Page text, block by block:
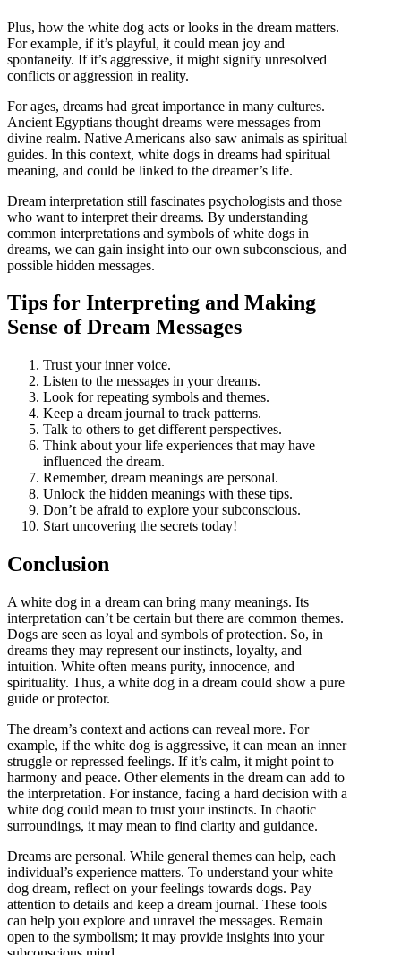
Plus, how the white dog acts or looks in the dream matters.
For example, if it’s playful, it could mean joy and
spontaneity. If it’s aggressive, it might signify unresolved
conflicts or aggression in reality.
For ages, dreams had great importance in many cultures.
Ancient Egyptians thought dreams were messages from
divine realm. Native Americans also saw animals as spiritual
guides. In this context, white dogs in dreams had spiritual
meaning, and could be linked to the dreamer’s life.
Dream interpretation still fascinates psychologists and those
who want to interpret their dreams. By understanding
common interpretations and symbols of white dogs in
dreams, we can gain insight into our own subconscious, and
possible hidden messages.
Tips for Interpreting and Making
Sense of Dream Messages
Trust your inner voice.
Listen to the messages in your dreams.
Look for repeating symbols and themes.
Keep a dream journal to track patterns.
Talk to others to get different perspectives.
Think about your life experiences that may have
influenced the dream.
Remember, dream meanings are personal.
Unlock the hidden meanings with these tips.
Don’t be afraid to explore your subconscious.
Start uncovering the secrets today!
Conclusion
A white dog in a dream can bring many meanings. Its
interpretation can’t be certain but there are common themes.
Dogs are seen as loyal and symbols of protection. So, in
dreams they may represent our instincts, loyalty, and
intuition. White often means purity, innocence, and
spirituality. Thus, a white dog in a dream could show a pure
guide or protector.
The dream’s context and actions can reveal more. For
example, if the white dog is aggressive, it can mean an inner
struggle or repressed feelings. If it’s calm, it might point to
harmony and peace. Other elements in the dream can add to
the interpretation. For instance, facing a hard decision with a
white dog could mean to trust your instincts. In chaotic
surroundings, it may mean to find clarity and guidance.
Dreams are personal. While general themes can help, each
individual’s experience matters. To understand your white
dog dream, reflect on your feelings towards dogs. Pay
attention to details and keep a dream journal. These tools
can help you explore and unravel the messages. Remain
open to the symbolism; it may provide insights into your